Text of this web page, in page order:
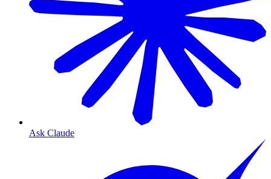
Ask Claude